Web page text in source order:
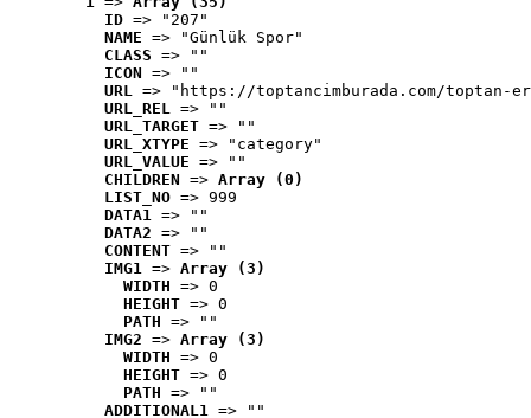
ID => "207"
NAME => "Günlük Spor"
CLASS => ""
ICON => ""
URL => "https://toptancimburada.com/toptan-
URL_REL => ""
URL_TARGET => ""
URL_XTYPE => "category"
URL_VALUE => ""
CHILDREN => Array (0)
LIST_NO => 999
DATA1 => ""
DATA2 => ""
CONTENT => ""
IMG1 => Array (3)
WIDTH => 0
HEIGHT => 0
PATH => ""
IMG2 => Array (3)
WIDTH => 0
HEIGHT => 0
PATH => ""
ADDITIONAL1 => ""